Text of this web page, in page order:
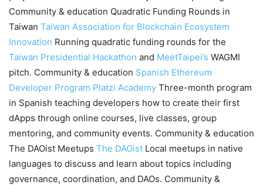
Community & education Quadratic Funding Rounds in
Taiwan Taiwan Association for Blockchain Ecosystem
Innovation Running quadratic funding rounds for the
Taiwan Presidential Hackathon and MeetTaipei’s WAGMI
pitch. Community & education Spanish Ethereum
Developer Program Platzi Academy Three-month program
in Spanish teaching developers how to create their first
dApps through online courses, live classes, group
mentoring, and community events. Community & education
The DAOist Meetups The DAOist Local meetups in native
languages to discuss and learn about topics including
governance, coordination, and DAOs. Community &